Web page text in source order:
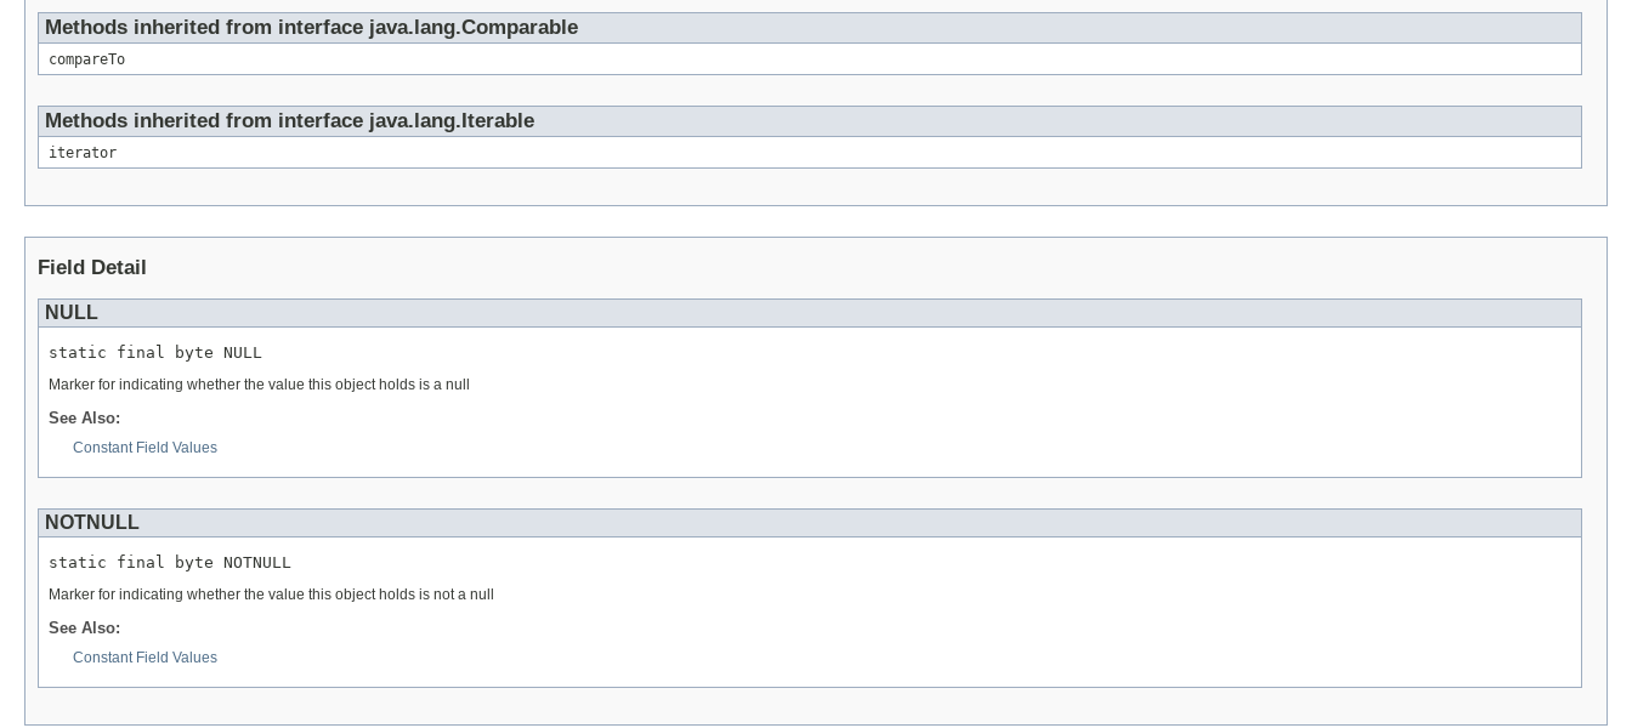
Methods inherited from interface java.lang.Comparable
compareTo
Methods inherited from interface java.lang.Iterable
iterator
Field Detail
NULL
static final byte NULL
Marker for indicating whether the value this object holds is a null
See Also:
Constant Field Values
NOTNULL
static final byte NOTNULL
Marker for indicating whether the value this object holds is not a null
See Also:
Constant Field Values